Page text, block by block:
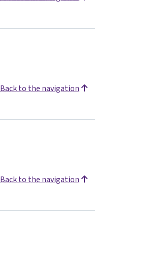
Back to the navigation
Back to the navigation